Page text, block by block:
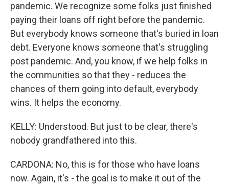
pandemic. We recognize some folks just finished
paying their loans off right before the pandemic.
But everybody knows someone that's buried in loan
debt. Everyone knows someone that's struggling
post pandemic. And, you know, if we help folks in
the communities so that they - reduces the
chances of them going into default, everybody
wins. It helps the economy.
KELLY: Understood. But just to be clear, there's
nobody grandfathered into this.
CARDONA: No, this is for those who have loans
now. Again, it's - the goal is to make it out of the